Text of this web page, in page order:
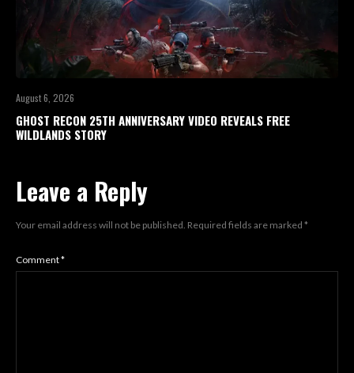
August 6, 2026
GHOST RECON 25TH ANNIVERSARY VIDEO REVEALS FREE
WILDLANDS STORY
Leave a Reply
Your email address will not be published. Required fields are marked *
Comment*